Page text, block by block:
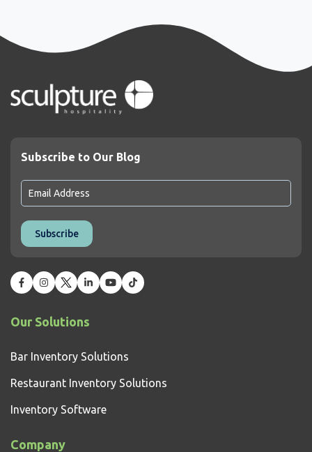
Subscribe to Our Blog
Our Solutions
Bar Inventory Solutions
Restaurant Inventory Solutions
Inventory Software
Company